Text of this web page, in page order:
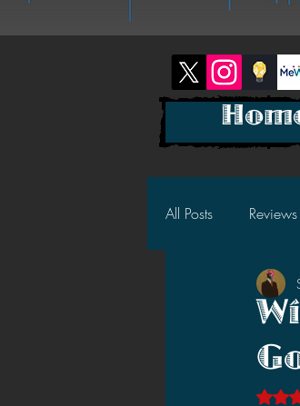
All Posts Reviews
2025 News
2023 News